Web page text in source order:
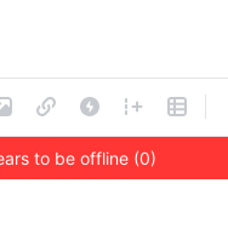
to be offline (0)